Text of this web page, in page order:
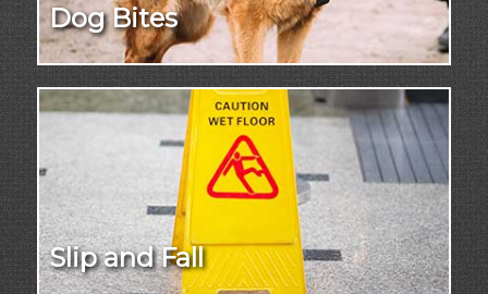
Dog Bites
Slip and Fall